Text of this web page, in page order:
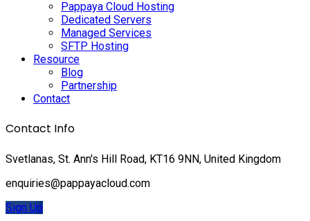
Pappaya Cloud Hosting
Dedicated Servers
Managed Services
SFTP Hosting
Resource
Blog
Partnership
Contact
Contact Info
Svetlanas, St. Ann's Hill Road, KT16 9NN, United Kingdom
enquiries@pappayacloud.com
Sign Up